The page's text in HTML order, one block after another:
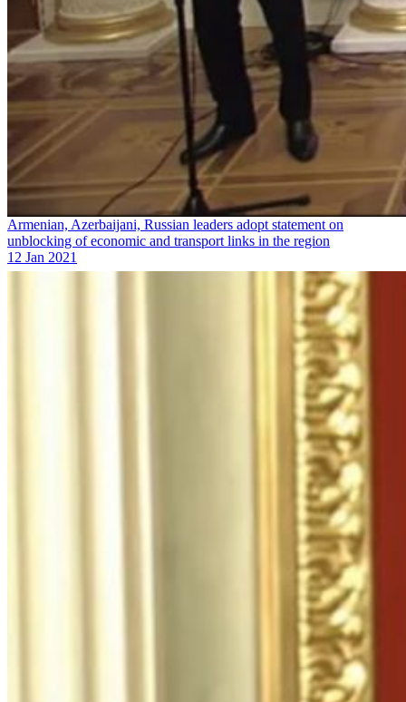
Armenian, Azerbaijani, Russian leaders adopt statement on
unblocking of economic and transport links in the region
12 Jan 2021